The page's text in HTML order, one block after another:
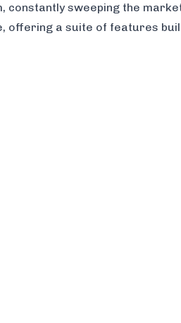
constantly sweeping the
offering a suite of features